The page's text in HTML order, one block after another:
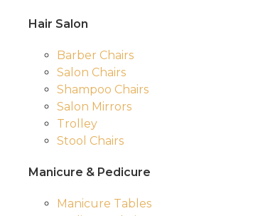
Hair Salon
Barber Chairs
Salon Chairs
Shampoo Chairs
Salon Mirrors
Trolley
Stool Chairs
Manicure & Pedicure
Manicure Tables